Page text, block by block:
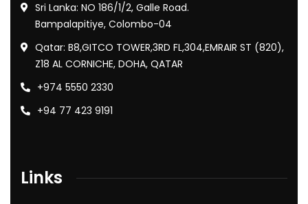
Sri Lanka: NO 186/1/2, Galle Road.
Bampalapitiye, Colombo-04
Qatar: B8,GITCO TOWER,3RD FL,304,EMRAIR ST (820),
Z18 AL CORNICHE, DOHA, QATAR
+974 5550 2330
+94 77 423 9191
Links